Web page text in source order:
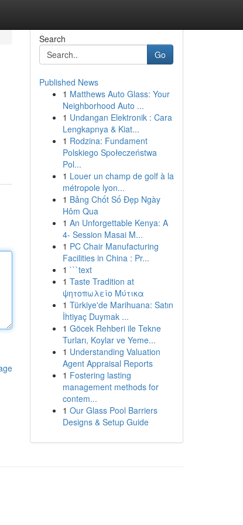
Search
Go
Published News
1 Matthews Auto Glass: Your
Neighborhood Auto ...
1 Undangan Elektronik : Cara
Lengkapnya & Kiat...
1 Rodzina: Fundament
Polskiego Społeczeństwa
Pol...
1 Louer un champ de golf à la
métropole lyon...
1 Bảng Chốt Số Đẹp Ngày
Hôm Qua
1 An Unforgettable Kenya: A
4- Session Masai M...
1 PC Chair Manufacturing
Facilities in China : Pr...
1 ```text
1 Taste Tradition at
ψητοπωλείο Μύτικα
1 Türkiye'de Marihuana: Satın
İhtiyaç Duymak ...
1 Göcek Rehberi ile Tekne
Turları, Koylar ve Yeme...
1 Understanding Valuation
Agent Appraisal Reports
1 Fostering lasting
management methods for
contem...
1 Our Glass Pool Barriers
Designs & Setup Guide